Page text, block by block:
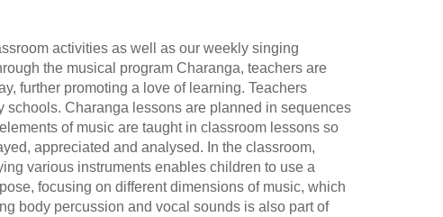
activities as well as our weekly singing
the musical program Charanga, teachers are
further promoting a love of learning. Teachers
Charanga lessons are planned in sequences
of music are taught in classroom lessons so
appreciated and analysed. In the classroom,
various instruments enables children to use a
focusing on different dimensions of music, which
body percussion and vocal sounds is also part of